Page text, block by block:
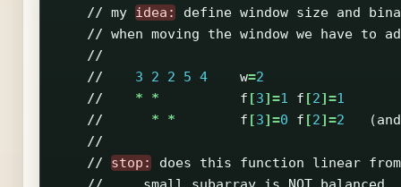
// my idea: define window size and
// when moving the window we have to
//
//
3 2 2 5 4 w=2
//
* * f [3]=1 f [2]=1
//
* * f [3]=0 f [2]=2 (and
//
//
stop: does this function linear from